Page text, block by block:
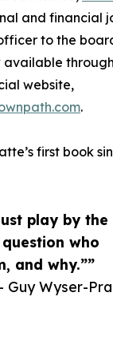
play by the
who
and why.””
Guy Wyser-
and financial
to the
available
website,
.
first book